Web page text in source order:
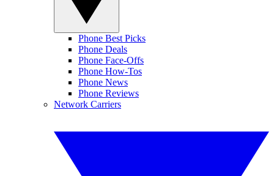
Phone Best Picks
Phone Deals
Phone Face-Offs
Phone How-Tos
Phone News
Phone Reviews
Network Carriers